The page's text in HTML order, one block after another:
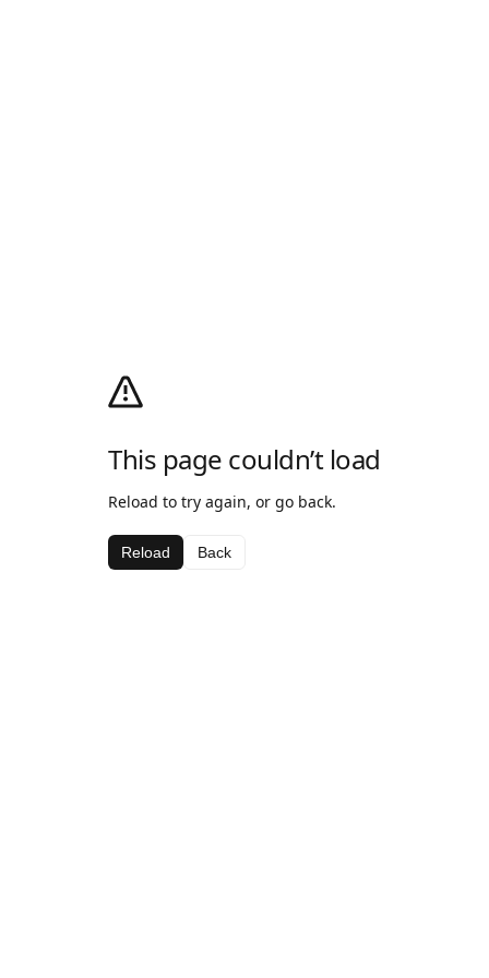
This page couldn’t load
Reload to try again, or go back.
Reload Back